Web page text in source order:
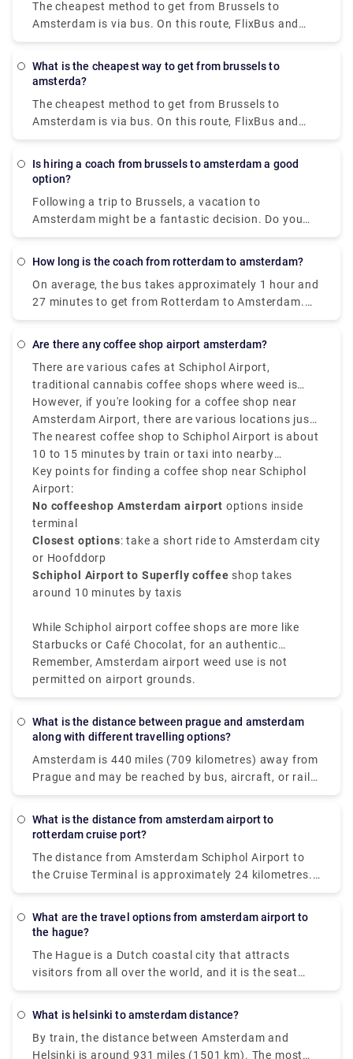
or 72 hours, saving you money on travel.
The cheapest method to get from Brussels to
Amsterdam is via bus. On this route, FlixBus and
BlaBaBus provide incredibly low-cost bus tickets.
go. FlixBus' speedier express buses take 2 hours
What is the cheapest way to get from brussels to
amsterda?
The cheapest method to get from Brussels to
Amsterdam is via bus. On this route, FlixBus and
BlaBaBus provide incredibly low-cost bus tickets.
go. FlixBus' speedier express buses take 2 hours
Is hiring a coach from brussels to amsterdam a good
option?
Following a trip to Brussels, a vacation to
Amsterdam might be a fantastic decision. Do you
wish to go to Amsterdam in comfort with your
free and stress-free experience that may
considerably increase the enjoyment of any trip. It is
more structured, entertaining, interesting, and safe
to travel in a group. It is also more affordable, cost-
effective, and dependable.
How long is the coach from rotterdam to amsterdam?
On average, the bus takes approximately 1 hour and
27 minutes to get from Rotterdam to Amsterdam.
Do you require the services of a private transfer in
transfers throughout the Netherlands, and business
travel, we can provide transfers for your party
arriving in Amsterdam. For every occasion, our fleet
will be available to you.
Are there any coffee shop airport amsterdam?
There are various cafes at Schiphol Airport,
traditional cannabis coffee shops where weed is
legally sold in Amsterdam are not located inside
Schiphol Airport, as Dutch law doesn’t allow the sale
or use of cannabis in airports.
However, if you're looking for a coffee shop near
Amsterdam Airport, there are various locations just
a public transport or short ride away.
The nearest coffee shop to Schiphol Airport is about
10 to 15 minutes by train or taxi into nearby
neighborhoods such as Amsterdam Nieuw-West or
Hoofddorp. Popular options involve Superfly
Amsterdam, one of the closest and most well-known
cannabis spots near the airport.
Key points for finding a coffee shop near Schiphol
Airport:
No coffeeshop Amsterdam airport options inside
terminal
Closest options: take a short ride to Amsterdam city
or Hoofddorp
Schiphol Airport to Superfly coffee shop takes
around 10 minutes by taxis
While Schiphol airport coffee shops are more like
Starbucks or Café Chocolat, for an authentic
Amsterdam coffee shop near the airport experience,
plan a brief stop in the city before your flight.
Remember, Amsterdam airport weed use is not
permitted on airport grounds.
What is the distance between prague and amsterdam
along with different travelling options?
Amsterdam is 440 miles (709 kilometres) away from
Prague and may be reached by bus, aircraft, or rail.
If time is vital, a flight with an average length of 1 h
more important, a bus with rates beginning at $38
EasyJet or Deutsche Bahn with connection are
among the most popular travel firms that service
can take a direct bus, aeroplane, or rail.
What is the distance from amsterdam airport to
rotterdam cruise port?
The distance from Amsterdam Schiphol Airport to
the Cruise Terminal is approximately 24 kilometres.
In normal traffic, the trip should take roughly 20
Rotterdam, you have two alternatives for
method to travel to cruise port is to take an airport
taxi. The taxi ride will cost roughly 160€ and take
What are the travel options from amsterdam airport to
the hague?
The Hague is a Dutch coastal city that attracts
visitors from all over the world, and it is the seat
and residence of the Dutch national government and
two options: a cab or a train. The most convenient
What is helsinki to amsterdam distance?
By train, the distance between Amsterdam and
Helsinki is around 931 miles (1501 km). The most